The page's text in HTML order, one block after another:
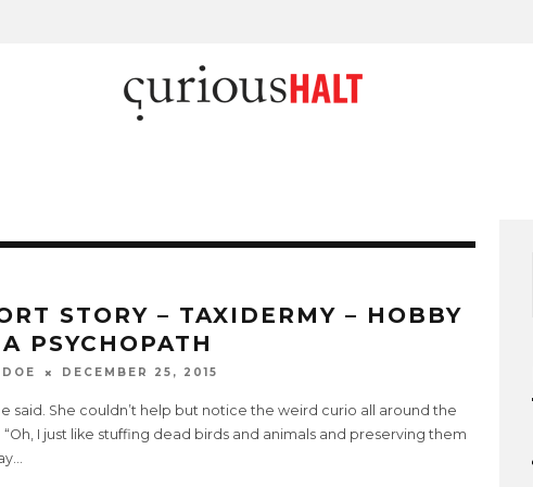
STORY – TAXIDERMY – HOBBY
PSYCHOPATH
DECEMBER 25, 2015
said. She couldn’t help but notice the weird curio all around the
I just like stuffing dead birds and animals and preserving them
...